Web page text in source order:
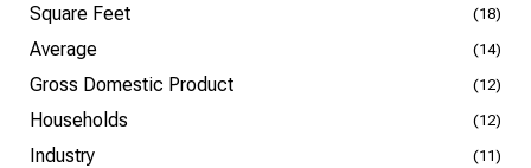
Square Feet (18)
Average (14)
Gross Domestic Product (12)
Households (12)
Industry (11)